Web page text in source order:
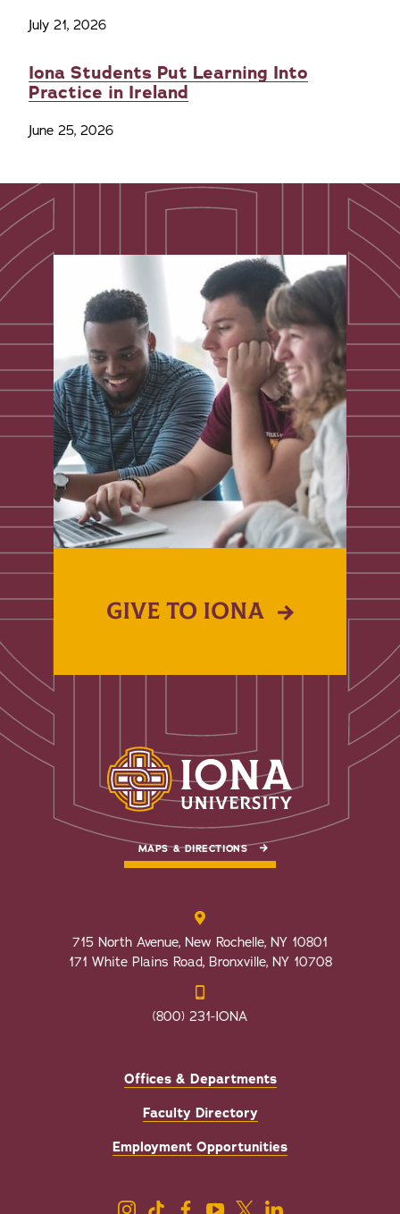
July 21, 2026
Iona Students Put Learning Into
Practice in Ireland
June 25, 2026
GIVE TO IONA
MAPS & DIRECTIONS
715 North Avenue, New Rochelle, NY 10801
171 White Plains Road, Bronxville, NY 10708
(800) 231-IONA
Offices & Departments
Faculty Directory
Employment Opportunities